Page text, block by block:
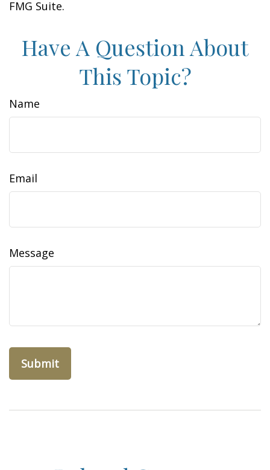
FMG Suite.
Have A Question About
This Topic?
Name
Email
Message